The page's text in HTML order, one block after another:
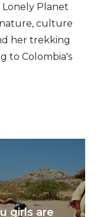
Lonely Planet
nature, culture
her trekking
to Colombia's
girls are